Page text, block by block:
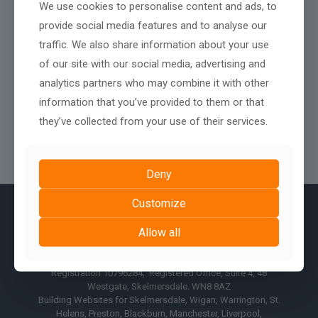
Registration 10796284, Registered Office, Suite 4, 48
Westgate, Skelmersdale. WN8 8AZ
Building Websites for Skelmersdale, Wigan, Warrington, St.
Helens, Preston, Blackburn, Manchester, Liverpool,
We use cookies to personalise content and ads, to
provide social media features and to analyse our
traffic. We also share information about your use
of our site with our social media, advertising and
analytics partners who may combine it with other
information that you’ve provided to them or that
they’ve collected from your use of their services.
Deny
Customize
Allow all